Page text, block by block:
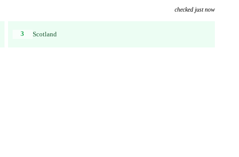
checked just now
3 Scotland